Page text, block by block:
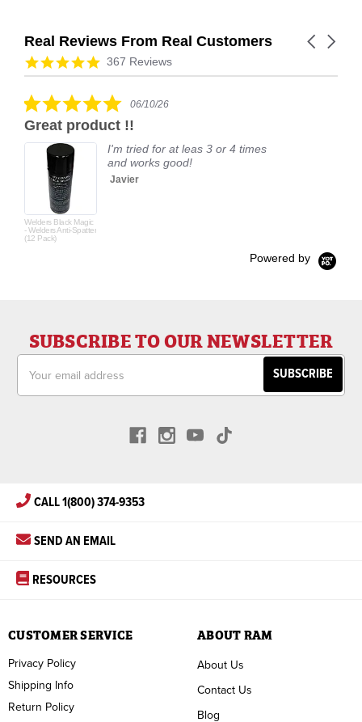
Real Reviews From Real Customers
Reviews
carousel
Carousel
4.9
star
367 Reviews
5.0
rating
06/10/26
Great product !!
Welders Black Magic
- Welders Anti-Spatter
(12 Pack)
I'm tried for at leas 3 or 4 times
and works good!
Javier
Powered by
SUBSCRIBE TO OUR NEWSLETTER
Address
CALL 1(800) 374-9353
SEND AN EMAIL
RESOURCES
ABOUT RAM
About Us
Contact Us
Blog
CUSTOMER SERVICE
Privacy Policy
Shipping Info
Return Policy